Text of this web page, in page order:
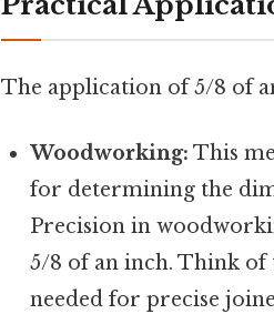
The application of 5/8 of
Woodworking: This
for determining the
Precision in
5/8 of an inch. Think
needed for precise